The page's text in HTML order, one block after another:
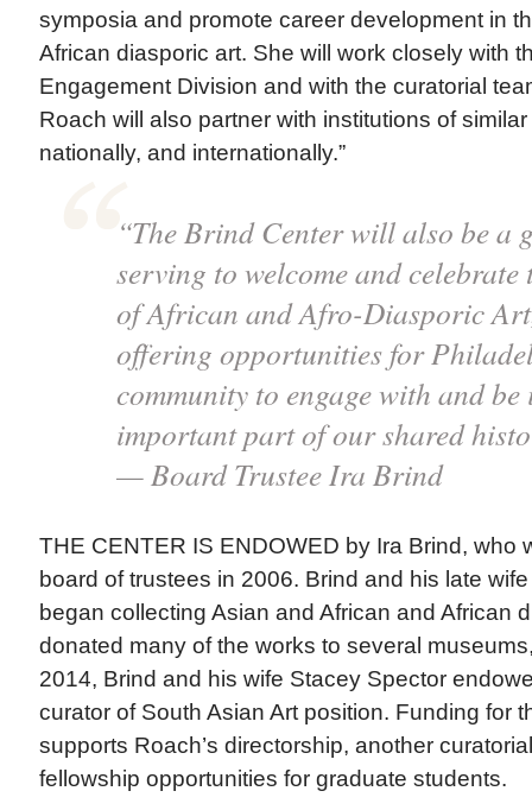
symposia and promote career development in
African diasporic art. She will work closely with
Engagement Division and with the curatorial
Roach will also partner with institutions of
nationally, and internationally.”
“The Brind Center will also be a
serving to welcome and
of African and Afro-Diasporic
offering opportunities for
community to engage with and
important part of our shared
— Board Trustee Ira Brind
THE CENTER IS ENDOWED by Ira Brind, who
board of trustees in 2006. Brind and his late
began collecting Asian and African and African
donated many of the works to several
2014, Brind and his wife Stacey Spector
curator of South Asian Art position. Funding for
supports Roach’s directorship, another
fellowship opportunities for graduate students.